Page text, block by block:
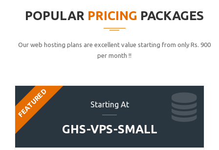
POPULAR PRICING PACKAGES
Our web hosting plans are excellent value starting from only Rs. 900
per month !!
Starting At
GHS-VPS-SMALL
FEATURED